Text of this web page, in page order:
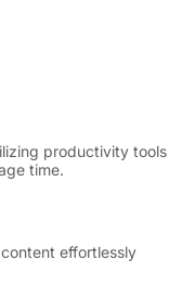
productivity tools
time.
effortlessly